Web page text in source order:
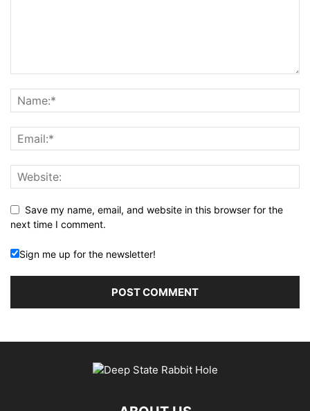
Save my name, email, and website in this browser for the
next time I comment.
Sign me up for the newsletter!